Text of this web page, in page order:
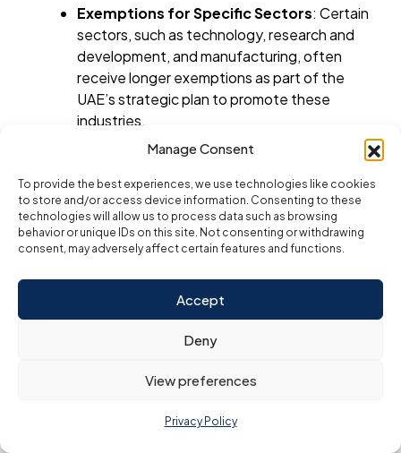
Manage Consent
To provide the best experiences, we use technologies like cookies
to store and/or access device information. Consenting to these
technologies will allow us to process data such as browsing
behavior or unique IDs on this site. Not consenting or withdrawing
consent, may adversely affect certain features and functions.
Accept
Deny
View preferences
Privacy Policy
Exemptions for Specific Sectors: Certain
sectors, such as technology, research and
development, and manufacturing, often
receive longer exemptions as part of the
UAE’s strategic plan to promote these
industries.
Why Are Corporate Tax
Exemptions Attractive for
Businesses?
Corporate tax exemptions are one of the main
reasons why businesses choose to establish
themselves in UAE Free Zones. These exemptions offer
several benefits, including:
Increased Profitability
retain a larger portion of their profits. This is
businesses that need to reinvest profits for